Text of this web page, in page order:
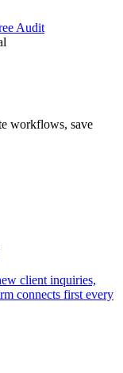
Audit
workflows, save
client inquiries,
connects first every